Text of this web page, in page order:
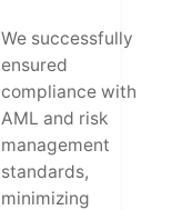
We successfully
ensured
compliance with
AML and risk
management
standards,
minimizing